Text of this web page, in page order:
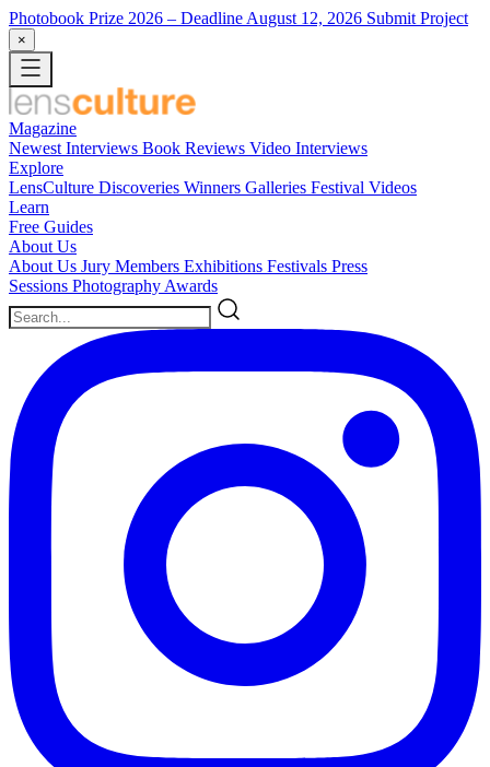
Photobook Prize 2026 – Deadline August 12, 2026 Submit Project
×
Magazine
Newest Interviews Book Reviews Video Interviews
Explore
LensCulture Discoveries Winners Galleries Festival Videos
Learn
Free Guides
About Us
About Us Jury Members Exhibitions Festivals Press
Sessions Photography Awards